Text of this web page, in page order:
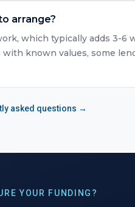
arrange?
which typically adds 3-6
known values, some
asked questions →
YOUR FUNDING?